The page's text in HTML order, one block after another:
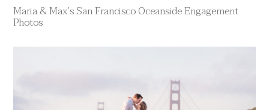
Maria & Max’s San Francisco Oceanside Engagement
Photos